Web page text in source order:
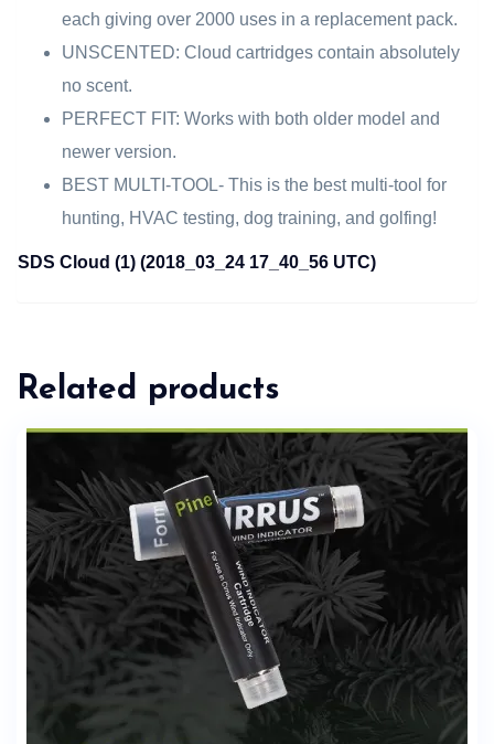
each giving over 2000 uses in a replacement pack.
UNSCENTED: Cloud cartridges contain absolutely
no scent.
PERFECT FIT: Works with both older model and
newer version.
BEST MULTI-TOOL- This is the best multi-tool for
hunting, HVAC testing, dog training, and golfing!
SDS Cloud (1) (2018_03_24 17_40_56 UTC)
Related products